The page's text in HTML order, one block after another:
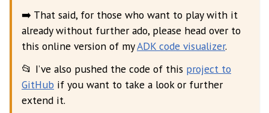
➡️ That said, for those who want to play with it
already without further ado, please head over to
this online version of myADK code visualizer.
📂 I’ve also pushed the code of this project to
GitHub if you want to take a look or further
extend it.